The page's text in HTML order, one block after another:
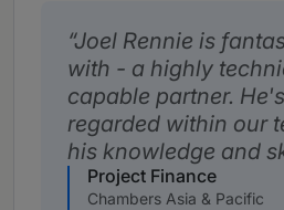
Joel Rennie is
with - a highly
capable partner.
regarded within our
his knowledge and
Project Finance
Chambers Asia & Pacific